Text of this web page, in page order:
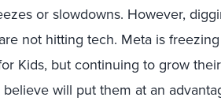
or slowdowns. However,
not hitting tech. Meta is
Kids, butcontinuing to grow
will put them at an